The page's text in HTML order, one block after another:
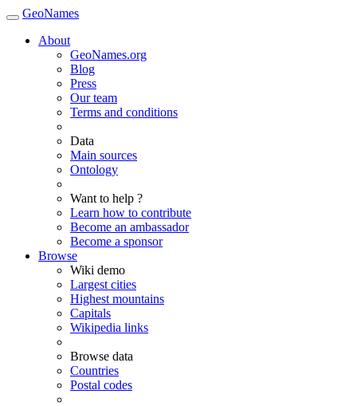
GeoNames
About
GeoNames.org
Blog
Press
Our team
Terms and conditions
Data
Main sources
Ontology
Want to help ?
Learn how to contribute
Become an ambassador
Become a sponsor
Browse
Wiki demo
Largest cities
Highest mountains
Capitals
Wikipedia links
Browse data
Countries
Postal codes